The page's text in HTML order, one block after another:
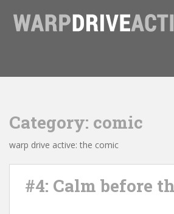
o
Category: comic
warp drive active: the comic
#4: Calm before